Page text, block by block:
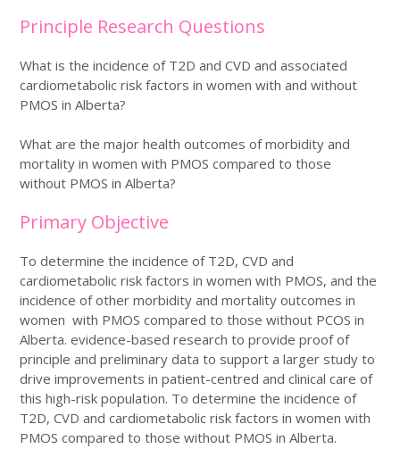
Principle Research Questions
What is the incidence of T2D and CVD and associated
cardiometabolic risk factors in women with and without
PMOS in Alberta?
What are the major health outcomes of morbidity and
mortality in women with PMOS compared to those
without PMOS in Alberta?
Primary Objective
To determine the incidence of T2D, CVD and
cardiometabolic risk factors in women with PMOS, and the
incidence of other morbidity and mortality outcomes in
women with PMOS compared to those without PCOS in
Alberta. evidence-based research to provide proof of
principle and preliminary data to support a larger study to
drive improvements in patient-centred and clinical care of
this high-risk population. To determine the incidence of
T2D, CVD and cardiometabolic risk factors in women with
PMOS compared to those without PMOS in Alberta.